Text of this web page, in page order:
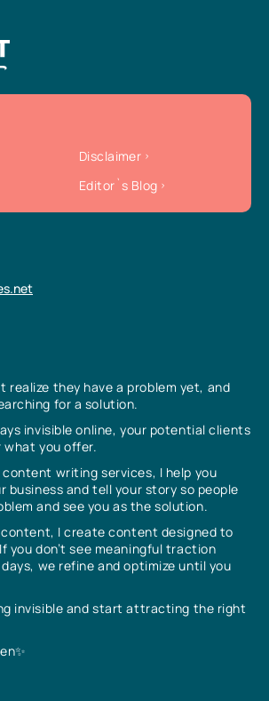
realize they have a problem yet, and
for a solution.
invisible online, your potential clients
what you offer.
writing services, I help you
business and tell your story so people
and see you as the solution.
content, I create content designed to
you don’t see meaningful traction
we refine and optimize until you
invisible and start attracting the right
Disclaimer
Editor`s Blog